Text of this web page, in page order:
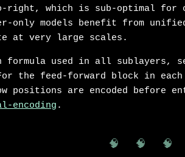
right, which is sub-optimal for
only models benefit from
at very large scales.
used in all sublayers,
the feed-forward block in
positions are encoded before
encoding .
🧠 🧠 🧠